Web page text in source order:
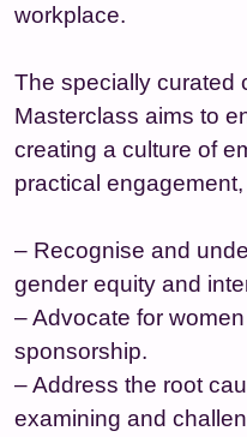
workplace.
The specially curated
Masterclass aims to
creating a culture of
practical
– Recognise and
gender equity and
– Advocate for
sponsorship.
– Address the root
examining and